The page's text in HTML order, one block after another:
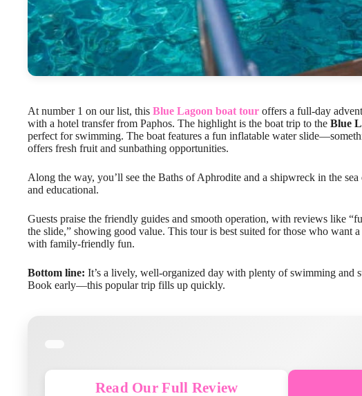
At number 1 on our list, this Blue Lagoon boat tour offers a full-day
with a hotel transfer from Paphos. The highlight is the boat trip to the Blue
perfect for swimming. The boat features a fun inflatable water
offers fresh fruit and sunbathing opportunities.
Along the way, you’ll see the Baths of Aphrodite and a shipwreck in the
and educational.
Guests praise the friendly guides and smooth operation, with reviews like
the slide,” showing good value. This tour is best suited for those who want
with family-friendly fun.
Bottom line: It’s a lively, well-organized day with plenty of swimming and
Book early—this popular trip fills up quickly.
Read Our Full Review